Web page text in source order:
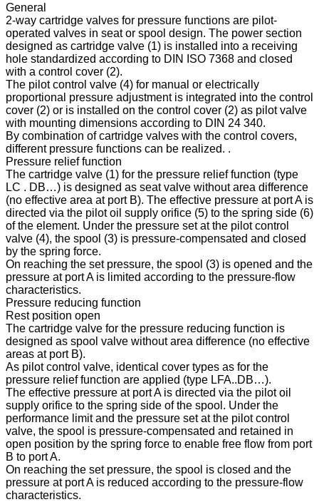
General
2-way cartridge valves for pressure functions are pilot-
operated valves in seat or spool design. The power section
designed as cartridge valve (1) is installed into a receiving
hole standardized according to DIN ISO 7368 and closed
with a control cover (2).
The pilot control valve (4) for manual or electrically
proportional pressure adjustment is integrated into the control
cover (2) or is installed on the control cover (2) as pilot valve
with mounting dimensions according to DIN 24 340.
By combination of cartridge valves with the control covers,
different pressure functions can be realized. .
Pressure relief function
The cartridge valve (1) for the pressure relief function (type
LC . DB…) is designed as seat valve without area difference
(no effective area at port B). The effective pressure at port A is
directed via the pilot oil supply orifice (5) to the spring side (6)
of the element. Under the pressure set at the pilot control
valve (4), the spool (3) is pressure-compensated and closed
by the spring force.
On reaching the set pressure, the spool (3) is opened and the
pressure at port A is limited according to the pressure-flow
characteristics.
Pressure reducing function
Rest position open
The cartridge valve for the pressure reducing function is
designed as spool valve without area difference (no effective
areas at port B).
As pilot control valve, identical cover types as for the
pressure relief function are applied (type LFA..DB…).
The effective pressure at port A is directed via the pilot oil
supply orifice to the spring side of the spool. Under the
performance limit and the pressure set at the pilot control
valve, the spool is pressure-compensated and retained in
open position by the spring force to enable free flow from port
B to port A.
On reaching the set pressure, the spool is closed and the
pressure at port A is reduced according to the pressure-flow
characteristics.